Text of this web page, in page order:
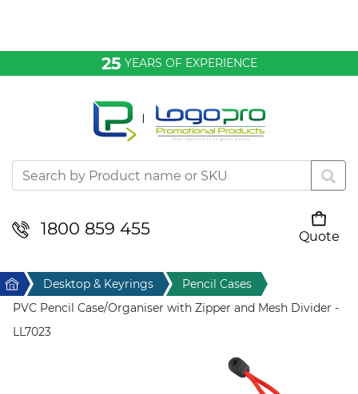
25 YEARS OF EXPERIENCE
1800 859 455
Quote
Desktop & Keyrings
Drinkware & Food
Home & Living
Home Desktop & Keyrings
Pencil Cases
PVC Pencil Case/Organiser with Zipper and Mesh Divider -
LL7023